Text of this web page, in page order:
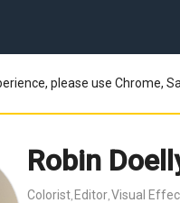
please use Chrome,
Robin
Colorist Editor Visual